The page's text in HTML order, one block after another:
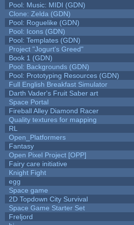
Pool: Music: MIDI (GDN)
Clone: Zelda (GDN)
Pool: Roguelike (GDN)
Pool: Icons (GDN)
Pool: Templates (GDN)
Project "Jogurt's Greed"
Book 1 (GDN)
Pool: Backgrounds (GDN)
Pool: Prototyping Resources (GDN)
Full English Breakfast Simulator
Darth Vader's Fruit Saber art
Space Portal
Fireball Alley Diamond Racer
Quality textures for mapping
RL
Open_Platformers
Fantasy
Open Pixel Project [OPP]
Fairy care initiative
Knight Fight
egg
Space game
2D Topdown City Survival
Space Game Starter Set
Freljord